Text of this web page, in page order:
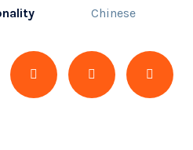
Chinese